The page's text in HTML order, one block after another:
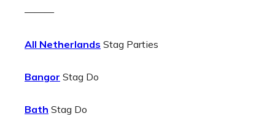
———
All Netherlands Stag Parties
Bangor Stag Do
Bath Stag Do